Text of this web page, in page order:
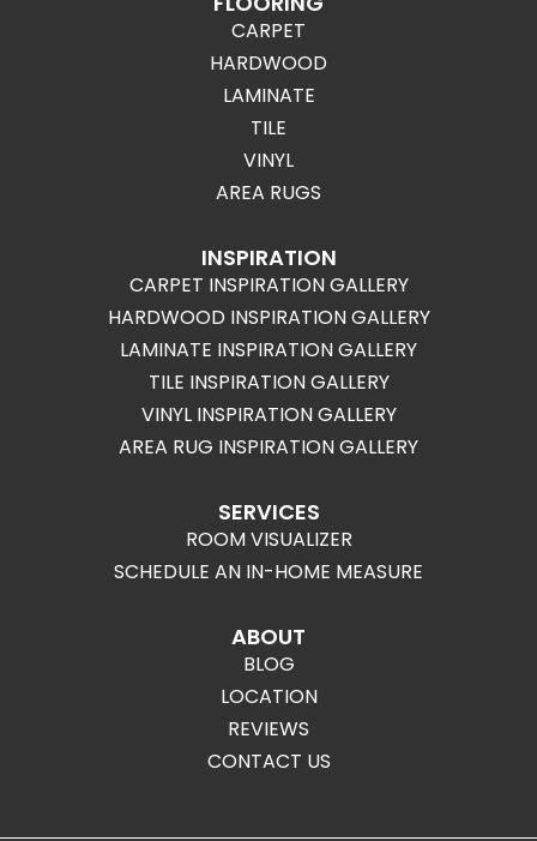
CARPET
HARDWOOD
LAMINATE
TILE
VINYL
AREA RUGS
INSPIRATION
CARPET INSPIRATION GALLERY
HARDWOOD INSPIRATION GALLERY
LAMINATE INSPIRATION GALLERY
TILE INSPIRATION GALLERY
VINYL INSPIRATION GALLERY
AREA RUG INSPIRATION GALLERY
SERVICES
ROOM VISUALIZER
SCHEDULE AN IN-HOME MEASURE
ABOUT
BLOG
LOCATION
REVIEWS
CONTACT US